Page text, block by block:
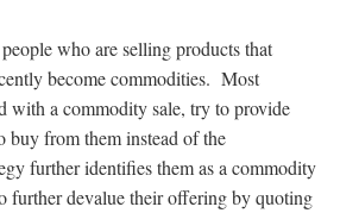
who are selling products that
become commodities. Most
with a commodity sale, try to provide
buy from them instead of the
further identifies them as a commodity
further devalue their offering by quoting